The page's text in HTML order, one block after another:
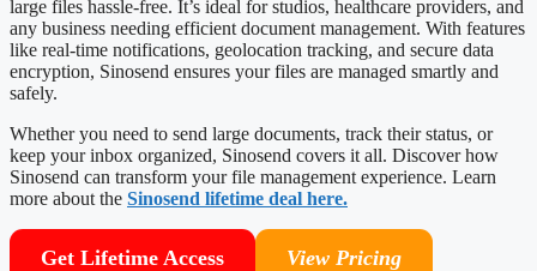
large files hassle-free. It’s ideal for studios, healthcare providers, and
any business needing efficient document management. With features
like real-time notifications, geolocation tracking, and secure data
encryption, Sinosend ensures your files are managed smartly and
safely.
Whether you need to send large documents, track their status, or
keep your inbox organized, Sinosend covers it all. Discover how
Sinosend can transform your file management experience. Learn
more about the Sinosend lifetime deal here.
Get Lifetime Access View Pricing